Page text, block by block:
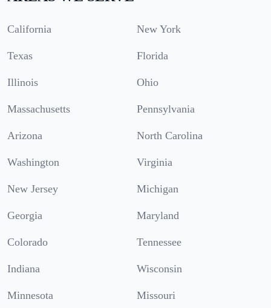
California New York
Texas Florida
Illinois Ohio
Massachusetts Pennsylvania
Arizona North Carolina
Washington Virginia
New Jersey Michigan
Georgia Maryland
Colorado Tennessee
Indiana Wisconsin
Minnesota Missouri